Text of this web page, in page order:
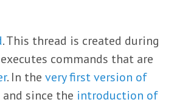
. This thread is created during
commands that are
. In the very first version of
since the introduction of